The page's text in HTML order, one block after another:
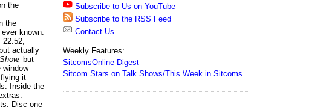
the
the
known:
22:52,
actually
but
window
it
Inside the
Disc one
Subscribe to Us on YouTube
Subscribe to the RSS Feed
Contact Us
Weekly Features:
SitcomsOnline Digest
Sitcom Stars on Talk Shows/This Week in Sitcoms